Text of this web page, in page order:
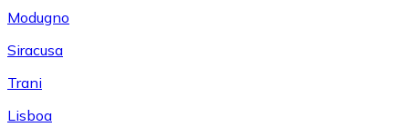
Modugno
Siracusa
Trani
Lisboa